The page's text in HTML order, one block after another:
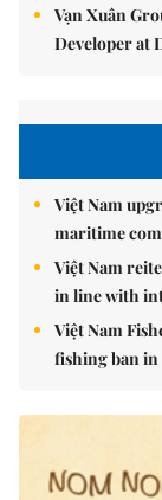
Vạn Xuân
Developer at
Việt Nam
maritime
Việt Nam
in line with
Việt Nam
fishing ban in